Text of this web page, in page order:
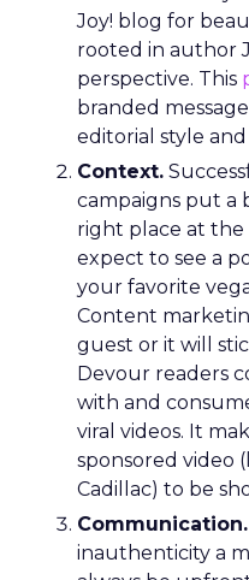
actionable insights.
when their audience
and which apps they
crafting of campaigns
and reach more
understanding
ad spend, ensuring
allocated towards
potential for
the ability to adapt to
paramount, the
crucial asset,
the complexities of
confidence and
Future
Phased
Samsung Ads’
strategic expansion